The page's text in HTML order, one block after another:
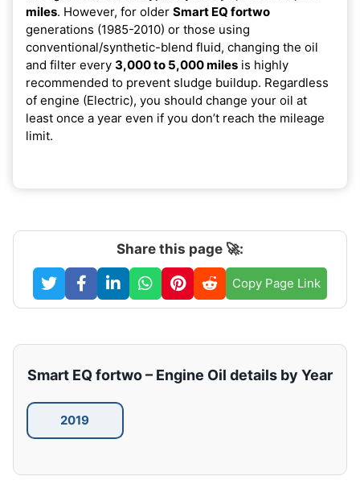
miles. However, for older Smart EQ fortwo
generations (1985-2010) or those using
conventional/synthetic-blend fluid, changing the oil
and filter every 3,000 to 5,000 miles is highly
recommended to prevent sludge buildup. Regardless
of engine (Electric), you should change your oil at
least once a year even if you don’t reach the mileage
limit.
Share this page 🚀:
Copy Page Link
Smart EQ fortwo – Engine Oil details by Year
2019